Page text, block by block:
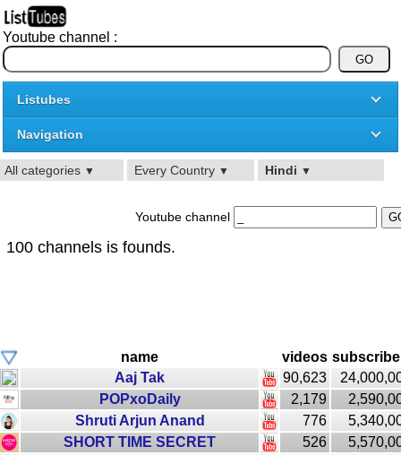
Youtube channel :
Listubes
Navigation
All categories ▼ Every Country ▼ Hindi ▼
Youtube channel
100 channels is founds.
name videos
Aaj Tak
90,623
POPxoDaily
2,179
Shruti Arjun Anand
776
SHORT TIME SECRET
526